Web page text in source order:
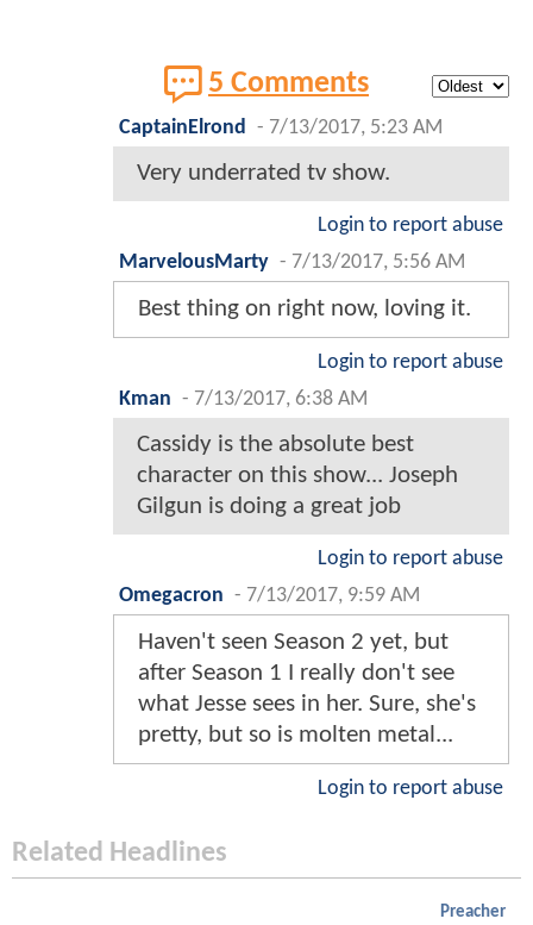
5 Comments
CaptainElrond - 7/13/2017, 5:23 AM
Very underrated tv show.
Login to report abuse
MarvelousMarty - 7/13/2017, 5:56 AM
Best thing on right now, loving it.
Login to report abuse
Kman - 7/13/2017, 6:38 AM
Cassidy is the absolute best
character on this show... Joseph
Gilgun is doing a great job
Login to report abuse
Omegacron - 7/13/2017, 9:59 AM
Haven't seen Season 2 yet, but
after Season 1 I really don't see
what Jesse sees in her. Sure, she's
pretty, but so is molten metal...
Login to report abuse
Related Headlines
Preacher